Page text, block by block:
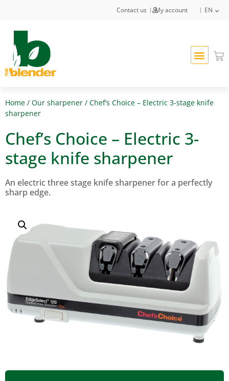
Contact us My account EN
Home / Our sharpener / Chef’s Choice – Electric 3-stage knife
sharpener
Chef’s Choice – Electric 3-
stage knife sharpener
An electric three stage knife sharpener for a perfectly
sharp edge.